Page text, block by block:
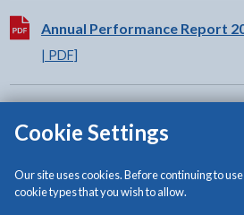
Cookie Settings
Our site uses cookies. Before continuing to
cookie types that you wish to allow.
Download:
Annual Performance Report
| PDF]
Related content
Council Plan 2023 to 2028